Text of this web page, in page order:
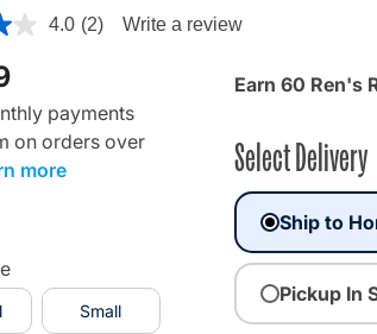
Rating
4.0 (2) Write a review
payments
on orders over
more
Small
Earn 60 Ren's
Select Delivery
Ship to
Pickup In